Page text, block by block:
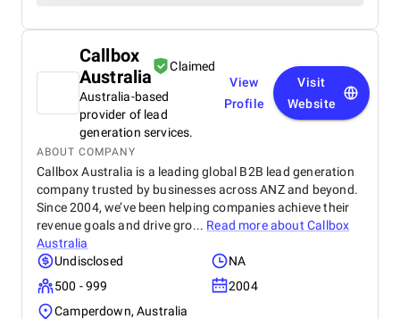
Callbox
Australia
Claimed
Australia-based
provider of lead
generation services.
View
Profile
Visit
Website
ABOUT COMPANY
Callbox Australia is a leading global B2B lead generation
company trusted by businesses across ANZ and beyond.
Since 2004, we’ve been helping companies achieve their
revenue goals and drive gro... Read more aboutCallbox
Australia
Undisclosed
NA
500 - 999
2004
Camperdown, Australia